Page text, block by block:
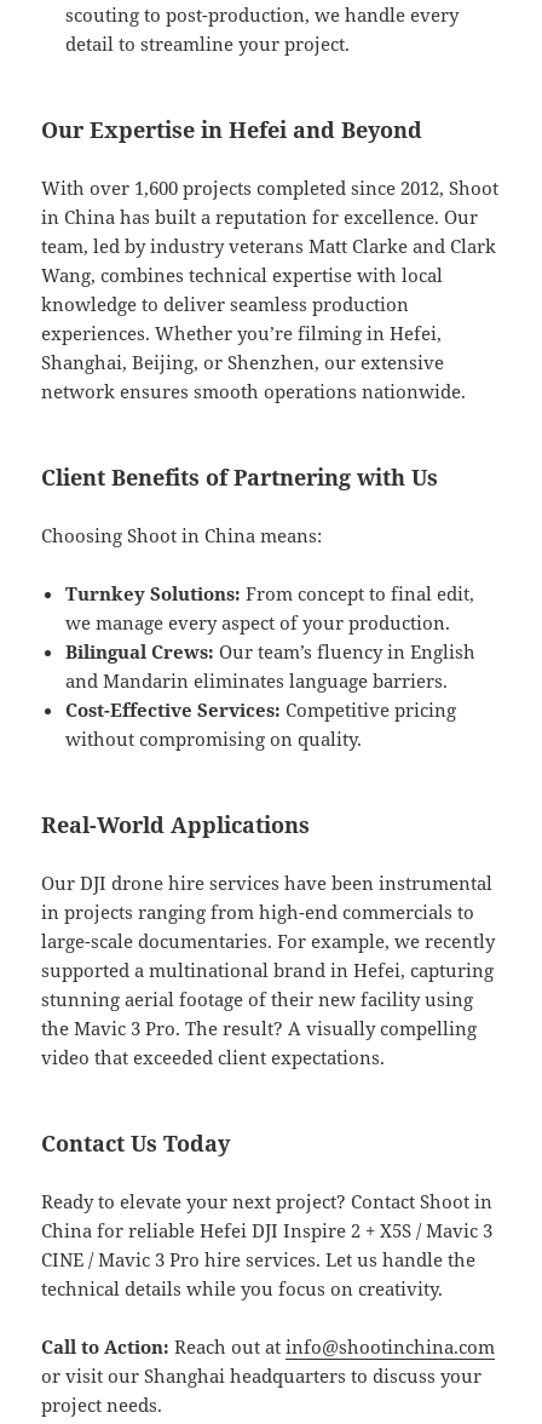
scouting to post-production, we handle every
detail to streamline your project.
Our Expertise in Hefei and Beyond
With over 1,600 projects completed since 2012, Shoot
in China has built a reputation for excellence. Our
team, led by industry veterans Matt Clarke and Clark
Wang, combines technical expertise with local
knowledge to deliver seamless production
experiences. Whether you’re filming in Hefei,
Shanghai, Beijing, or Shenzhen, our extensive
network ensures smooth operations nationwide.
Client Benefits of Partnering with Us
Choosing Shoot in China means:
Turnkey Solutions: From concept to final edit,
we manage every aspect of your production.
Bilingual Crews: Our team’s fluency in English
and Mandarin eliminates language barriers.
Cost-Effective Services: Competitive pricing
without compromising on quality.
Real-World Applications
Our DJI drone hire services have been instrumental
in projects ranging from high-end commercials to
large-scale documentaries. For example, we recently
supported a multinational brand in Hefei, capturing
stunning aerial footage of their new facility using
the Mavic 3 Pro. The result? A visually compelling
video that exceeded client expectations.
Contact Us Today
Ready to elevate your next project? Contact Shoot in
China for reliable Hefei DJI Inspire 2 + X5S / Mavic 3
CINE / Mavic 3 Pro hire services. Let us handle the
technical details while you focus on creativity.
Call to Action: Reach out atinfo@shootinchina.com
or visit our Shanghai headquarters to discuss your
project needs.